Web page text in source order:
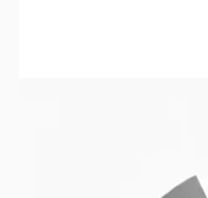
Out of